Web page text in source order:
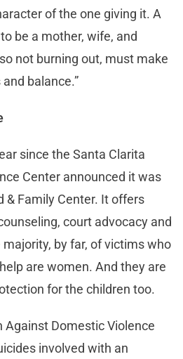
of the one giving it. A
be a mother, wife, and
not burning out, must make
balance.”
since the Santa Clarita
Center announced it was
& Family Center. It offers
court advocacy and
by far, of victims who
are women. And they are
for the children too.
Against Domestic Violence
involved with an